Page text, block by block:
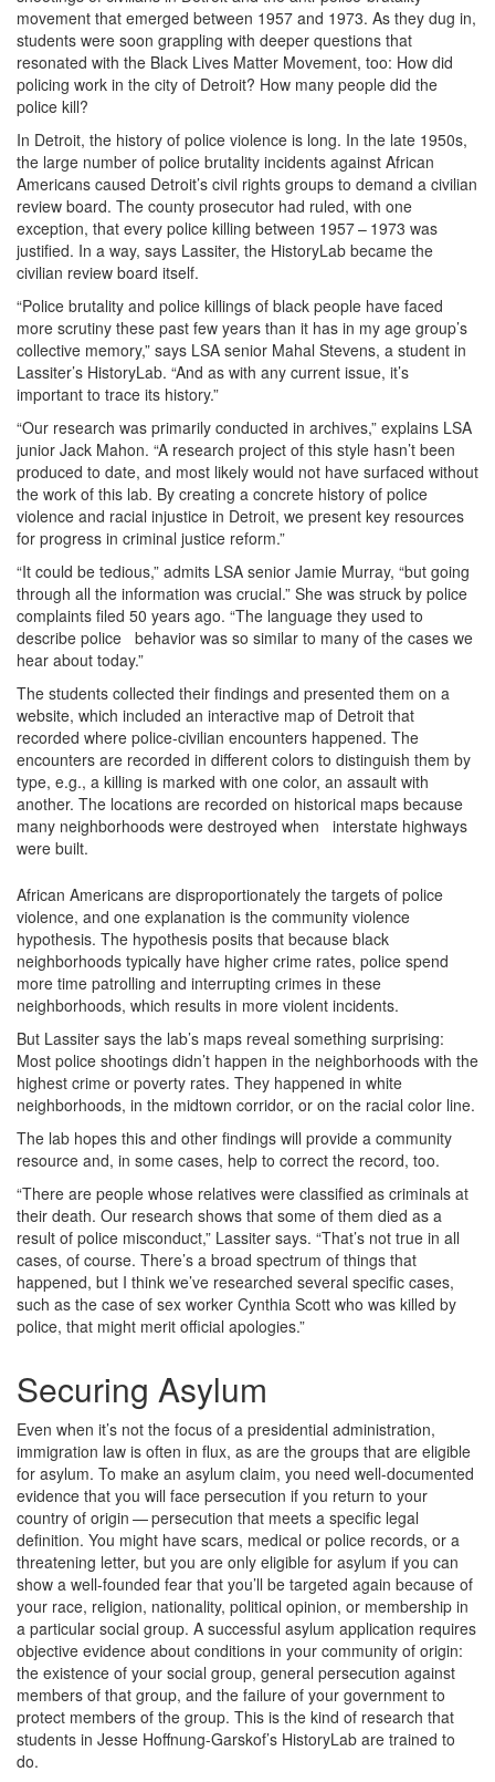
movement that emerged between 1957 and 1973. As they dug in,
students were soon grappling with deeper questions that
resonated with the Black Lives Matter Movement, too: How did
policing work in the city of Detroit? How many people did the
police kill?
In Detroit, the history of police violence is long. In the late 1950s,
the large number of police brutality incidents against African
Americans caused Detroit’s civil rights groups to demand a civilian
review board. The county prosecutor had ruled, with one
exception, that every police killing between 1957 – 1973 was
justified. In a way, says Lassiter, the HistoryLab became the
civilian review board itself.
“Police brutality and police killings of black people have faced
more scrutiny these past few years than it has in my age group’s
collective memory,” says LSA senior Mahal Stevens, a student in
Lassiter’s HistoryLab. “And as with any current issue, it’s
important to trace its history.”
“Our research was primarily conducted in archives,” explains LSA
junior Jack Mahon. “A research project of this style hasn’t been
produced to date, and most likely would not have surfaced without
the work of this lab. By creating a concrete history of police
violence and racial injustice in Detroit, we present key resources
for progress in criminal justice reform.”
“It could be tedious,” admits LSA senior Jamie Murray, “but going
through all the information was crucial.” She was struck by police
complaints filed 50 years ago. “The language they used to
describe police behavior was so similar to many of the cases we
hear about today.”
The students collected their findings and presented them on a
website, which included an interactive map of Detroit that
recorded where police-civilian encounters happened. The
encounters are recorded in different colors to distinguish them by
type, e.g., a killing is marked with one color, an assault with
another. The locations are recorded on historical maps because
many neighborhoods were destroyed when interstate highways
were built.
African Americans are disproportionately the targets of police
violence, and one explanation is the community violence
hypothesis. The hypothesis posits that because black
neighborhoods typically have higher crime rates, police spend
more time patrolling and interrupting crimes in these
neighborhoods, which results in more violent incidents.
But Lassiter says the lab’s maps reveal something surprising:
Most police shootings didn’t happen in the neighborhoods with the
highest crime or poverty rates. They happened in white
neighborhoods, in the midtown corridor, or on the racial color line.
The lab hopes this and other findings will provide a community
resource and, in some cases, help to correct the record, too.
“There are people whose relatives were classified as criminals at
their death. Our research shows that some of them died as a
result of police misconduct,” Lassiter says. “That’s not true in all
cases, of course. There’s a broad spectrum of things that
happened, but I think we’ve researched several specific cases,
such as the case of sex worker Cynthia Scott who was killed by
police, that might merit official apologies.”
Securing Asylum
Even when it’s not the focus of a presidential administration,
immigration law is often in flux, as are the groups that are eligible
for asylum. To make an asylum claim, you need well-documented
evidence that you will face persecution if you return to your
country of origin — persecution that meets a specific legal
definition. You might have scars, medical or police records, or a
threatening letter, but you are only eligible for asylum if you can
show a well-founded fear that you’ll be targeted again because of
your race, religion, nationality, political opinion, or membership in
a particular social group. A successful asylum application requires
objective evidence about conditions in your community of origin:
the existence of your social group, general persecution against
members of that group, and the failure of your government to
protect members of the group. This is the kind of research that
students in Jesse Hoffnung-Garskof’s HistoryLab are trained to
do.